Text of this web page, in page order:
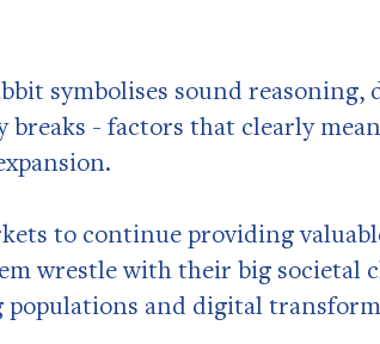
symbolises sound reasoning,
breaks - factors that clearly
to continue providing
wrestle with their big societal
populations and digital